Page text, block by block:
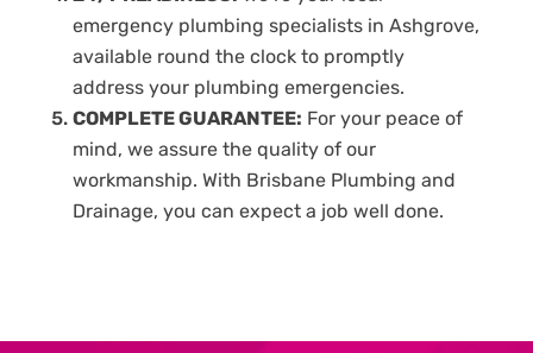
emergency plumbing specialists in Ashgrove,
available round the clock to promptly
address your plumbing emergencies.
COMPLETE GUARANTEE: For your peace of
mind, we assure the quality of our
workmanship. With Brisbane Plumbing and
Drainage, you can expect a job well done.